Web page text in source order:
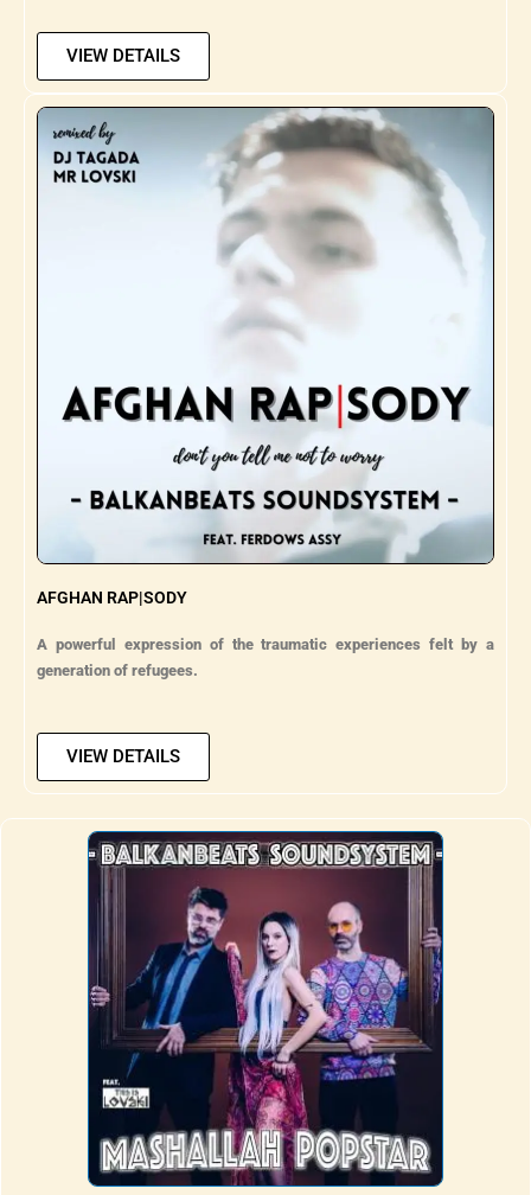
VIEW DETAILS
AFGHAN RAP|SODY
A powerful expression of the traumatic experiences felt by a
generation of refugees.
VIEW DETAILS